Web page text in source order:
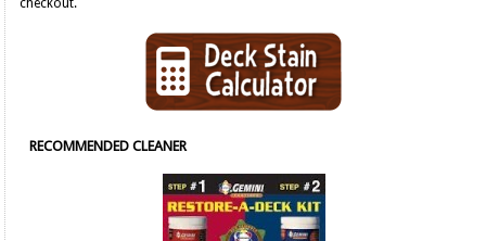
checkout.
RECOMMENDED CLEANER